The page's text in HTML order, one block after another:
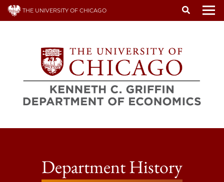
Skip
THE UNIVERSITY OF CHICAGO
Department History